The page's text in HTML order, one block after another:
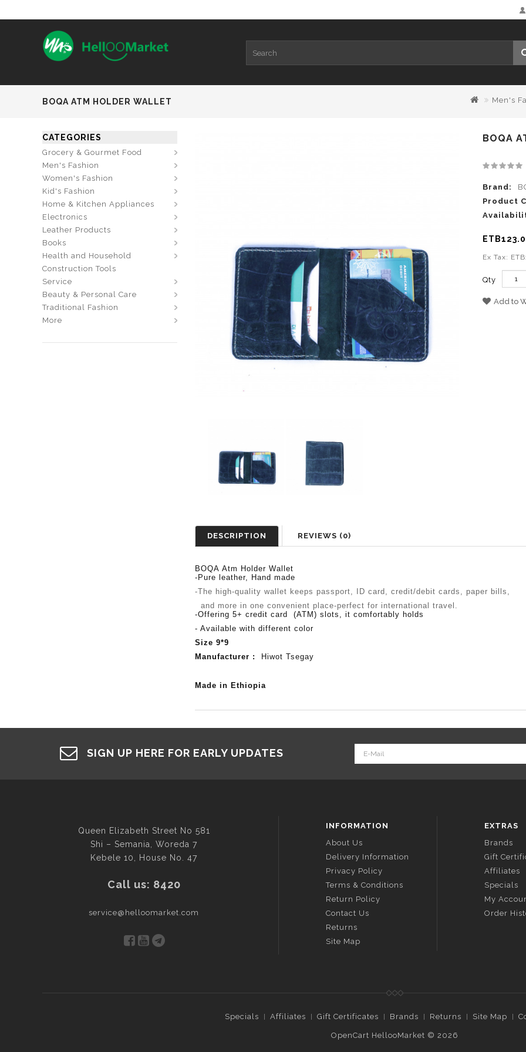
BOQA ATM HOLDER WALLET Men's
CATEGORIES
Grocery & Gourmet Food
Men's Fashion
Women's Fashion
Kid's Fashion
Home & Kitchen Appliances
Electronics
Leather Products
Books
Health and Household
Construction Tools
Service
Beauty & Personal Care
Traditional Fashion
More
BOQA
Brand:
Product
Ex Tax:
Qty
Add to
DESCRIPTION REVIEWS (0)
BOQA Atm Holder Wallet
-Pure leather,
Hand made
-The high-quality wallet keeps passport, ID card, credit/debit cards, paper bills,
and more in one convenient place-perfect for international travel.
-Offering 5+ credit card (ATM) slots, it comfortably holds
- Available with different color
Size 9*9
Manufacturer :
Hiwot Tsegay
Made in Ethiopia
SIGN UP HERE FOR EARLY UPDATES
Queen Elizabeth Street No 581
Shi – Semania, Woreda 7
Kebele 10, House No. 47
Call us: 8420
service@helloomarket.com
INFORMATION
About Us
Delivery Information
Privacy Policy
Terms & Conditions
Return Policy
Contact Us
Returns
Site Map
EXTRAS
Brands
Gift
Affiliates
Specials
My
Order
Specials Affiliates Gift Certificates Brands Returns Site Map
OpenCart HellooMarket © 2026